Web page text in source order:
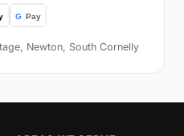
Newton, South Cornelly